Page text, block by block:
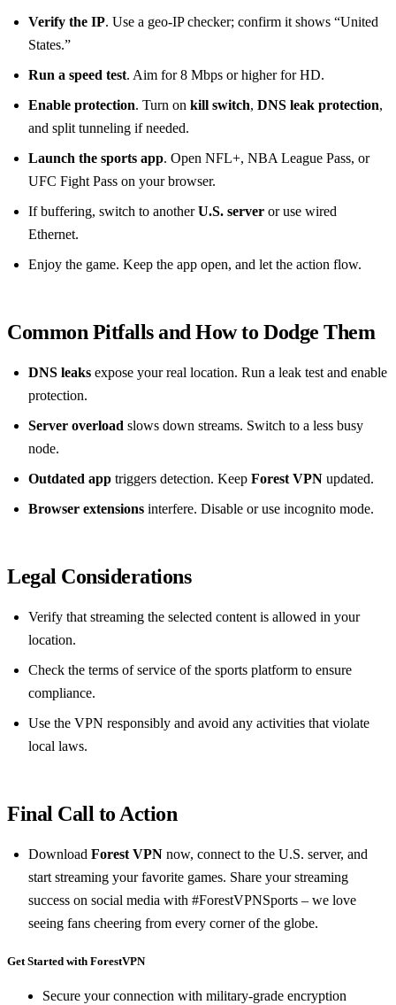
Verify the IP. Use a geo‑IP checker; confirm it shows “United
States.”
Run a speed test. Aim for 8 Mbps or higher for HD.
Enable protection. Turn on kill switch, DNS leak protection,
and split tunneling if needed.
Launch the sports app. Open NFL+, NBA League Pass, or
UFC Fight Pass on your browser.
If buffering, switch to anotherU.S. server or use wired
Ethernet.
Enjoy the game. Keep the app open, and let the action flow.
Common Pitfalls and How to Dodge Them
DNS leaks expose your real location. Run a leak test and enable
protection.
Server overload slows down streams. Switch to a less busy
node.
Outdated app triggers detection. Keep Forest VPN updated.
Browser extensions interfere. Disable or use incognito mode.
Legal Considerations
Verify that streaming the selected content is allowed in your
location.
Check the terms of service of the sports platform to ensure
compliance.
Use the VPN responsibly and avoid any activities that violate
local laws.
Final Call to Action
Download Forest VPN now, connect to the U.S. server, and
start streaming your favorite games. Share your streaming
success on social media with #ForestVPNSports – we love
seeing fans cheering from every corner of the globe.
Get Started with ForestVPN
Secure your connection with military-grade encryption